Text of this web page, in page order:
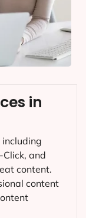
in
and
content.
content